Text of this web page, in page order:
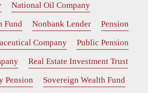
National Oil Company
Fund
Nonbank Lender
Pension
Company
Public Pension
Real Estate Investment Trust
Pension
Sovereign Wealth Fund